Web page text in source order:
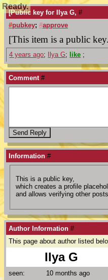
Ready.
[Public key for Ilya G, #
#pubkey; #approve
[This item is a public
4 years ago; Ilya G; like ;
Comment #
Information #
This is a public key,
which creates a profile
and allows verifying other
Author Information #
This page about author listed
Ilya G
seen:
10 months ago